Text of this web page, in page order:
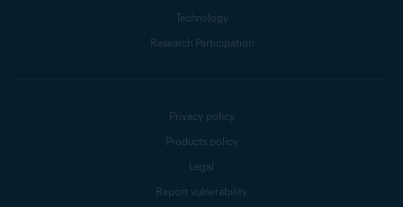
Technology
Research Participation
Privacy policy
Products policy
Legal
Report vulnerability